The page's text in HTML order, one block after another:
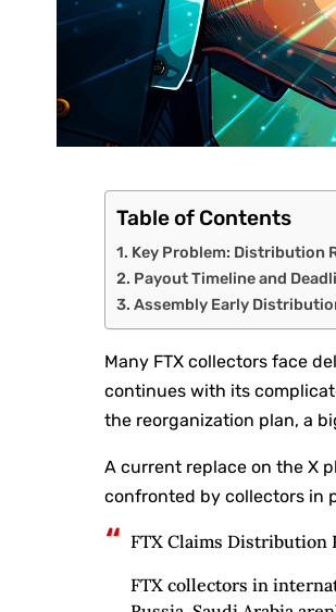
Table of Contents
Key Problem: Distribution
Payout Timeline and
Assembly Early
Many FTX collectors face
continues with its
the reorganization plan, a
A current replace on the X
confronted by collectors in
FTX Claims Distribution
FTX collectors in